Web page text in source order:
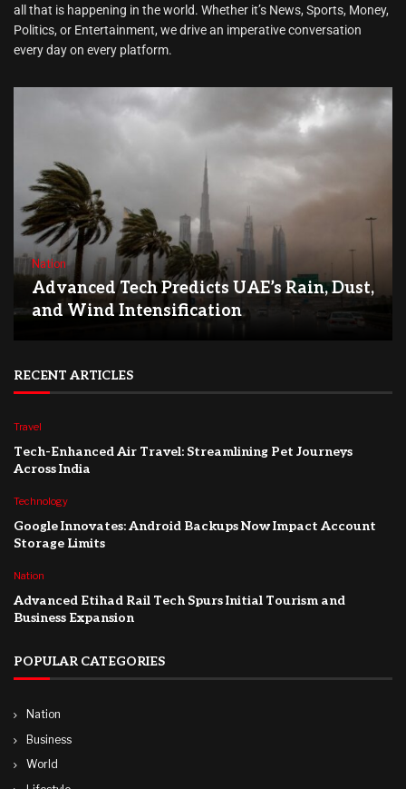
all that is happening in the world. Whether it’s News, Sports, Money,
Politics, or Entertainment, we drive an imperative conversation
every day on every platform.
Nation
Advanced Tech Predicts UAE’s Rain, Dust,
and Wind Intensification
RECENT ARTICLES
Travel
Tech-Enhanced Air Travel: Streamlining Pet Journeys
Across India
Technology
Google Innovates: Android Backups Now Impact Account
Storage Limits
Nation
Advanced Etihad Rail Tech Spurs Initial Tourism and
Business Expansion
POPULAR CATEGORIES
Nation
Business
World